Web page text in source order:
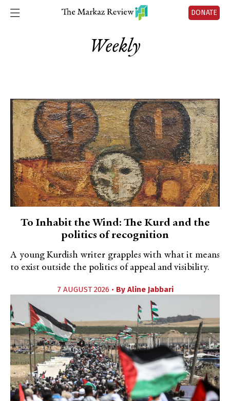
DONATE
Weekly
To Inhabit the Wind: The Kurd and the
politics of recognition
A young Kurdish writer grapples with what it means
to exist outside the politics of appeal and visibility.
7 AUGUST 2026 • By Aline Jabbari